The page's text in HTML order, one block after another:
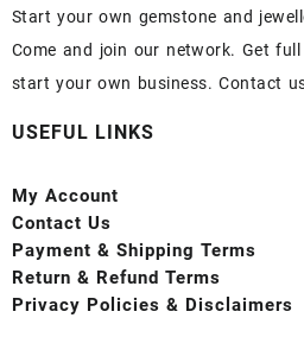
Start your own gemstone and
Come and join our network. Get
start your own business. Contact
USEFUL LINKS
My Account
Contact Us
Payment & Shipping Terms
Return & Refund Terms
Privacy Policies & Disclaimers